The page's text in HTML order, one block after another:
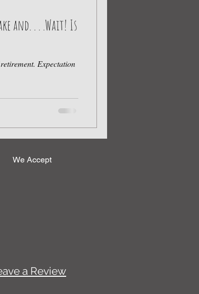
and. . . .Wait! Is
Expectation
We Accept
a Review